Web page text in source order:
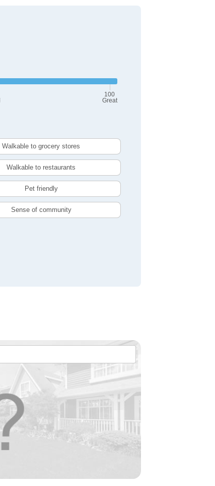
100
Great
Walkable to grocery stores
Walkable to restaurants
Pet friendly
Sense of community